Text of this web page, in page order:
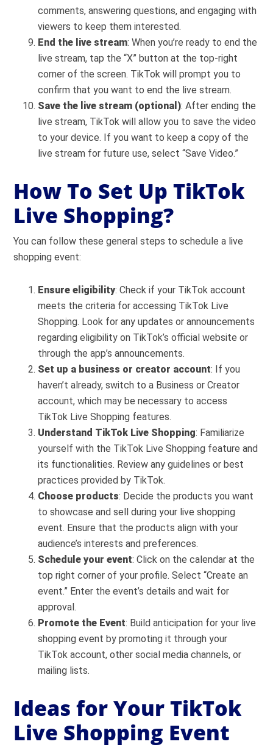
comments, answering questions, and engaging with
viewers to keep them interested.
End the live stream: When you’re ready to end the
live stream, tap the “X” button at the top-right
corner of the screen. TikTok will prompt you to
confirm that you want to end the live stream.
Save the live stream (optional): After ending the
live stream, TikTok will allow you to save the video
to your device. If you want to keep a copy of the
live stream for future use, select “Save Video.”
How To Set Up TikTok
Live Shopping?
You can follow these general steps to schedule a live
shopping event:
Ensure eligibility: Check if your TikTok account
meets the criteria for accessing TikTok Live
Shopping. Look for any updates or announcements
regarding eligibility on TikTok’s official website or
through the app’s announcements.
Set up a business or creator account: If you
haven’t already, switch to a Business or Creator
account, which may be necessary to access
TikTok Live Shopping features.
Understand TikTok Live Shopping: Familiarize
yourself with the TikTok Live Shopping feature and
its functionalities. Review any guidelines or best
practices provided by TikTok.
Choose products: Decide the products you want
to showcase and sell during your live shopping
event. Ensure that the products align with your
audience’s interests and preferences.
Schedule your event: Click on the calendar at the
top right corner of your profile. Select “Create an
event.” Enter the event’s details and wait for
approval.
Promote the Event: Build anticipation for your live
shopping event by promoting it through your
TikTok account, other social media channels, or
mailing lists.
Ideas for Your TikTok
Live Shopping Event